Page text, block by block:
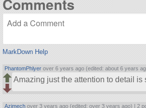
Comments
MarkDown Help
PhantomPhlyer over 6 years ago (edited: about 6 years
Amazing just the attention to detail is
Azimech over 3 years ago (edited: over 3 years ago) | 2